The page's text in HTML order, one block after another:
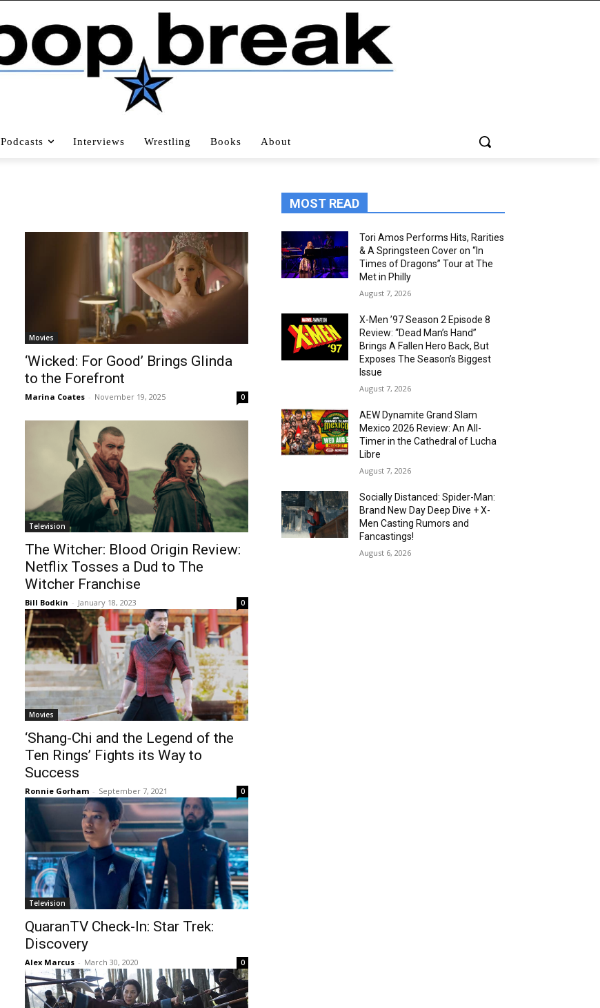
Podcasts Interviews Wrestling Books About
Movies
‘Wicked: For Good’ Brings Glinda
to the Forefront
Marina Coates - November 19, 2025 0
Television
The Witcher: Blood Origin Review:
Netflix Tosses a Dud to The
Witcher Franchise
Bill Bodkin - January 18, 2023 0
Movies
‘Shang-Chi and the Legend of the
Ten Rings’ Fights its Way to
Success
Ronnie Gorham - September 7, 2021 0
Television
QuaranTV Check-In: Star Trek:
Discovery
Alex Marcus - March 30, 2020 0
MOST READ
Tori Amos Performs Hits, Rarities
& A Springsteen Cover on “In
Times of Dragons” Tour at The
Met in Philly
August 7, 2026
X-Men ’97 Season 2 Episode 8
Review: “Dead Man’s Hand”
Brings A Fallen Hero Back, But
Exposes The Season’s Biggest
Issue
August 7, 2026
AEW Dynamite Grand Slam
Mexico 2026 Review: An All-
Timer in the Cathedral of Lucha
Libre
August 7, 2026
Socially Distanced: Spider-Man:
Brand New Day Deep Dive + X-
Men Casting Rumors and
Fancastings!
August 6, 2026